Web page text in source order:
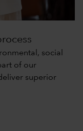
social
of our
superior